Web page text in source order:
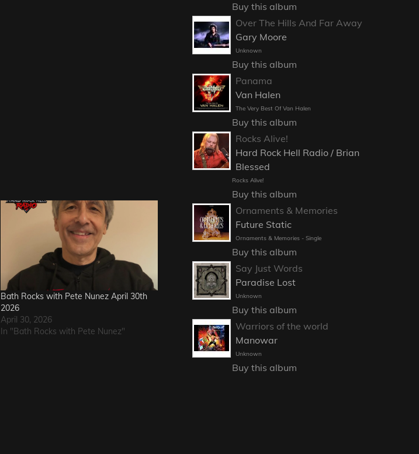
Bath Rocks with Pete Nunez April 30th
2026
April 30, 2026
In "Bath Rocks with Pete Nunez"
Buy this album
Over The Hills And Far Away
Gary Moore
Unknown
Buy this album
Panama
Van Halen
The Very Best Of Van Halen
Buy this album
Rocks Alive!
Hard Rock Hell Radio / Brian
Blessed
Rocks Alive!
Buy this album
Ornaments & Memories
Future Static
Ornaments & Memories - Single
Buy this album
Say Just Words
Paradise Lost
Unknown
Buy this album
Warriors of the world
Manowar
Unknown
Buy this album